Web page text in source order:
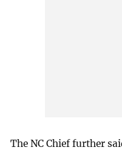
The NC Chief further